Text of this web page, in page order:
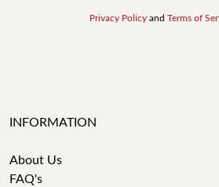
Privacy Policy and Terms of
INFORMATION
About Us
FAQ's